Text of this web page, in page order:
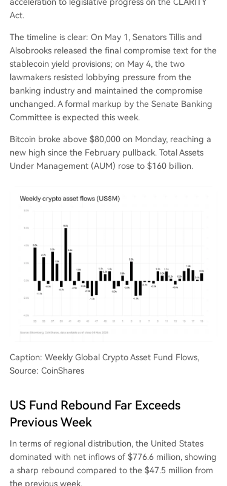
Act.
The timeline is clear: On May 1, Senators Tillis and
Alsobrooks released the final compromise text for the
stablecoin yield provisions; on May 4, the two
lawmakers resisted lobbying pressure from the
banking industry and maintained the compromise
unchanged. A formal markup by the Senate Banking
Committee is expected this week.
Bitcoin broke above $80,000 on Monday, reaching a
new high since the February pullback. Total Assets
Under Management (AUM) rose to $160 billion.
Caption: Weekly Global Crypto Asset Fund Flows,
Source: CoinShares
US Fund Rebound Far Exceeds
Previous Week
In terms of regional distribution, the United States
dominated with net inflows of $776.6 million, showing
a sharp rebound compared to the $47.5 million from
the previous week.